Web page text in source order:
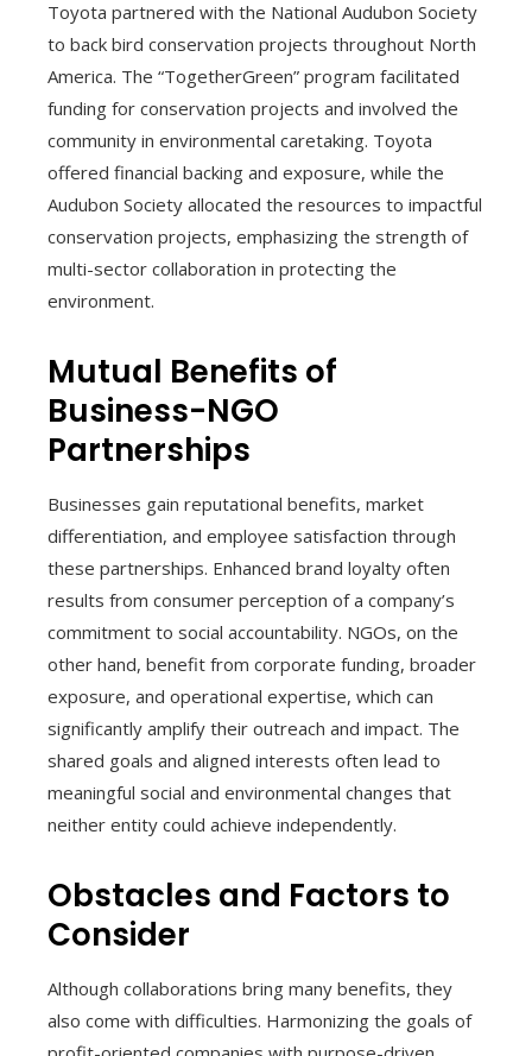
Toyota partnered with the National Audubon Society
to back bird conservation projects throughout North
America. The “TogetherGreen” program facilitated
funding for conservation projects and involved the
community in environmental caretaking. Toyota
offered financial backing and exposure, while the
Audubon Society allocated the resources to impactful
conservation projects, emphasizing the strength of
multi-sector collaboration in protecting the
environment.
Mutual Benefits of
Business-NGO
Partnerships
Businesses gain reputational benefits, market
differentiation, and employee satisfaction through
these partnerships. Enhanced brand loyalty often
results from consumer perception of a company’s
commitment to social accountability. NGOs, on the
other hand, benefit from corporate funding, broader
exposure, and operational expertise, which can
significantly amplify their outreach and impact. The
shared goals and aligned interests often lead to
meaningful social and environmental changes that
neither entity could achieve independently.
Obstacles and Factors to
Consider
Although collaborations bring many benefits, they
also come with difficulties. Harmonizing the goals of